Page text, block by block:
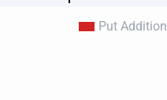
Put Addition